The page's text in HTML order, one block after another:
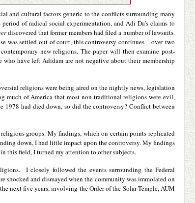
and cultural factors generic to the conflicts surrounding many
period of radical social experimentation, and Adi Da’s claims to
discovered that former members had filed a number of lawsuits.
was settled out of court, this controversy continues – over two
new religions. The paper will then examine post-
have left Adidam are not negative about their membership
religions were being aired on the nightly news, legislation
much of America that most non-traditional religions were evil,
had died down, so did the controversy? Conflict between
religious groups. My findings, which on certain points replicated
down, I had little impact upon the controversy. My findings
this field, I turned my attention to other subjects.
I closely followed the events surrounding the Federal
shocked and dismayed when the community was immolated on
next five years, involving the Order of the Solar Temple, AUM